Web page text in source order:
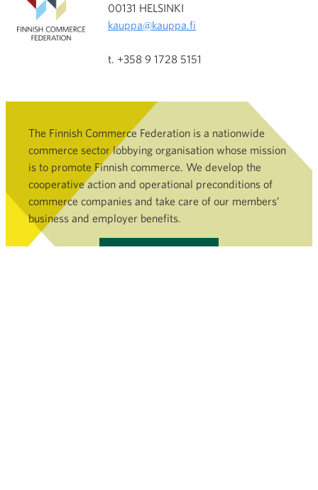
00131 HELSINKI
kauppa@kauppa.fi
t. +358 9 1728 5151
The Finnish Commerce Federation is a nationwide
commerce sector lobbying organisation whose mission
is to promote Finnish commerce. We develop the
cooperative action and operational preconditions of
commerce companies and take care of our members’
business and employer benefits.